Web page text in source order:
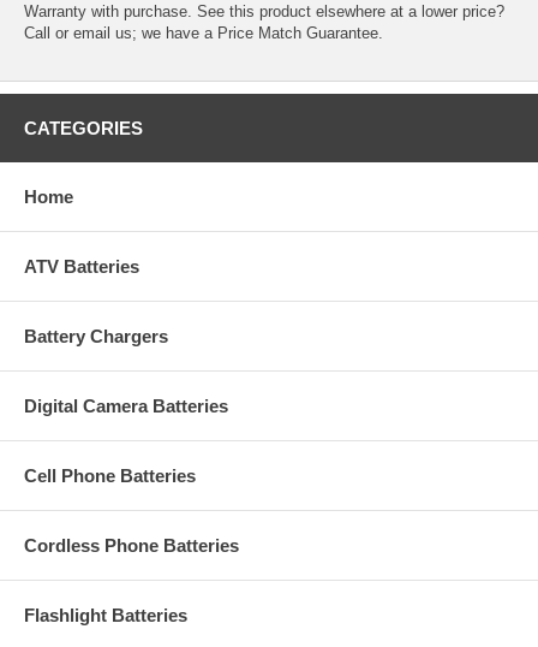
Warranty with purchase. See this product elsewhere at a lower price?
Call or email us; we have a Price Match Guarantee.
CATEGORIES
Home
ATV Batteries
Battery Chargers
Digital Camera Batteries
Cell Phone Batteries
Cordless Phone Batteries
Flashlight Batteries